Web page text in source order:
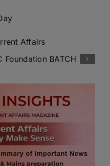
Affairs